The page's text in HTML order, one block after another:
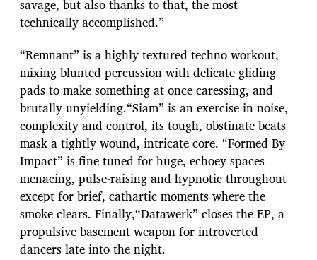
savage, but also thanks to that, the most
technically accomplished.”
“Remnant” is a highly textured techno workout,
mixing blunted percussion with delicate gliding
pads to make something at once caressing, and
brutally unyielding.“Siam” is an exercise in noise,
complexity and control, its tough, obstinate beats
mask a tightly wound, intricate core. “Formed By
Impact” is fine-tuned for huge, echoey spaces –
menacing, pulse-raising and hypnotic throughout
except for brief, cathartic moments where the
smoke clears. Finally,“Datawerk” closes the EP, a
propulsive basement weapon for introverted
dancers late into the night.